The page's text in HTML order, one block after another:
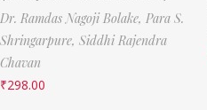
Dr. Ramdas Nagoji Bolake, Para S.
Shringarpure, Siddhi Rajendra
Chavan
₹298.00